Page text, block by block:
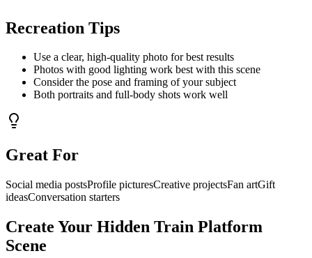
Recreation Tips
Use a clear, high-quality photo for best results
Photos with good lighting work best with this scene
Consider the pose and framing of your subject
Both portraits and full-body shots work well
Great For
Social media postsProfile picturesCreative projectsFan artGift
ideasConversation starters
Create Your Hidden Train Platform
Scene